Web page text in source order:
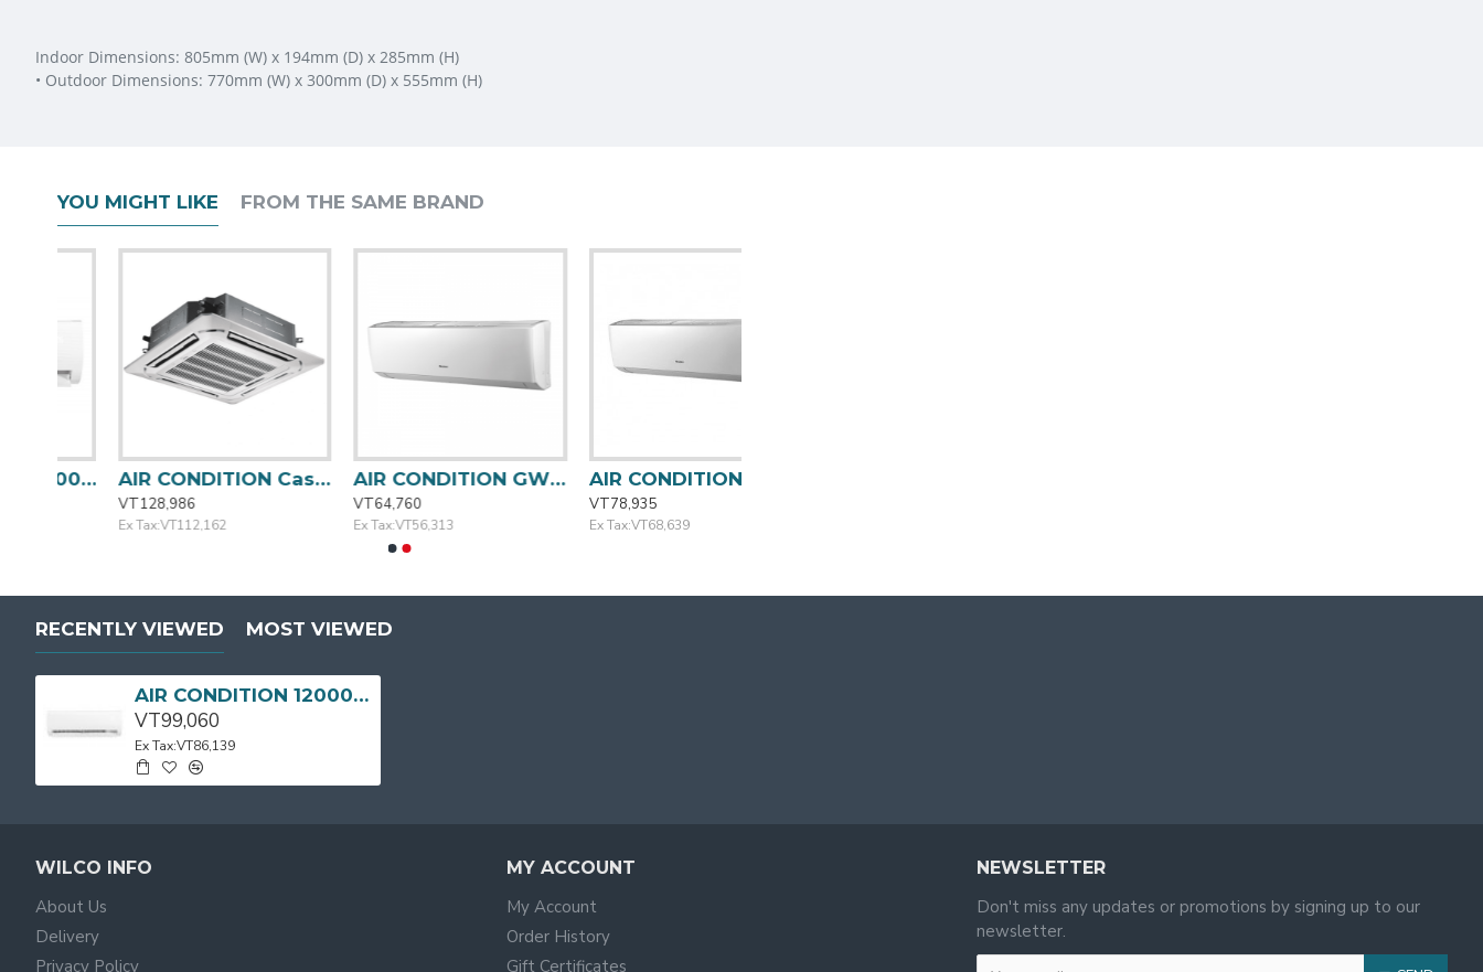
Indoor Dimensions: 805mm (W) x 194mm (D) x 285mm (H)
• Outdoor Dimensions: 770mm (W) x 300mm (D) x 555mm (H)
YOU MIGHT LIKE FROM THE SAME BRAND
AIR CONDITION Cassette Type 24000BTU MIDEA
VT128,986
Ex Tax:VT112,162
AIR CONDITION GWC09QA-K3 GREE
VT64,760
Ex Tax:VT56,313
AIR CONDITION GWC12QCQ-K3 GREE
VT78,935
Ex Tax:VT68,639
RECENTLY VIEWED MOST VIEWED
AIR CONDITION 12000BTU MSAFB-12CRN1-QC0 MIDEA
VT99,060
Ex Tax:VT86,139
WILCO INFO
About Us
Delivery
Privacy Policy
MY ACCOUNT
My Account
Order History
Gift Certificates
NEWSLETTER
Don't miss any updates or promotions by signing up to our
newsletter.